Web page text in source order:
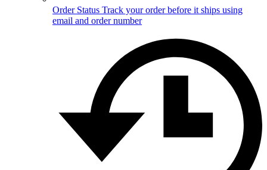
Order Status Track your order before it ships using
email and order number